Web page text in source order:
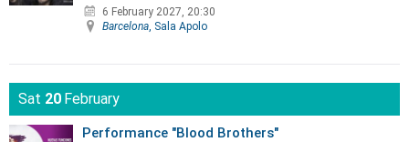
6 February 2027, 20:30
Barcelona , Sala Apolo
Sat 20 February
Performance "Blood Brothers"